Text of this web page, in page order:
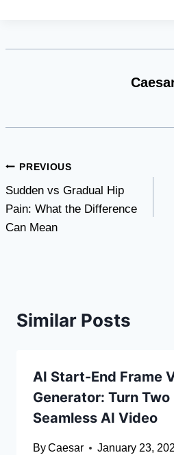
Post
navigation
PREVIOUS
Sudden vs Gradual Hip
Pain: What the Difference
Can Mean
Similar Posts
AI Start-End Frame
Generator: Turn
Seamless AI Video
ByCaesar January 23,